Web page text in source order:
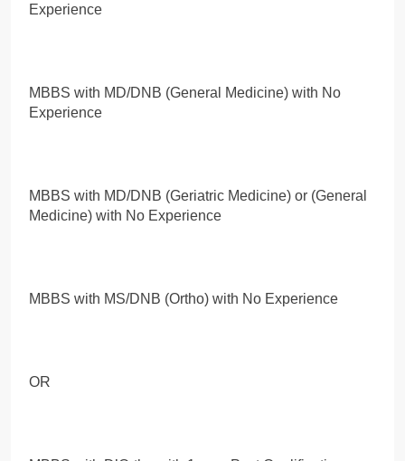
Experience
MBBS with MD/DNB (General Medicine) with No
Experience
MBBS with MD/DNB (Geriatric Medicine) or (General
Medicine) with No Experience
MBBS with MS/DNB (Ortho) with No Experience
OR